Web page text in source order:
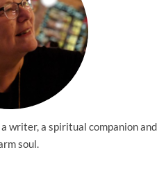
writer, a spiritual companion and
soul.